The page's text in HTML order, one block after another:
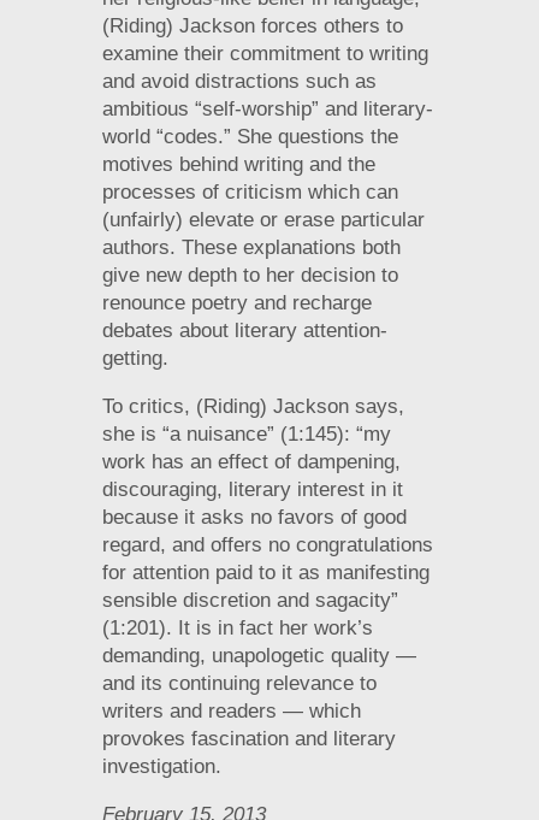
(Riding) Jackson forces others to
examine their commitment to writing
and avoid distractions such as
ambitious “self-worship” and literary-
world “codes.” She questions the
motives behind writing and the
processes of criticism which can
(unfairly) elevate or erase particular
authors. These explanations both
give new depth to her decision to
renounce poetry and recharge
debates about literary attention-
getting.
To critics, (Riding) Jackson says,
she is “a nuisance” (1:145): “my
work has an effect of dampening,
discouraging, literary interest in it
because it asks no favors of good
regard, and offers no congratulations
for attention paid to it as manifesting
sensible discretion and sagacity”
(1:201). It is in fact her work’s
demanding, unapologetic quality —
and its continuing relevance to
writers and readers — which
provokes fascination and literary
investigation.
February 15, 2013